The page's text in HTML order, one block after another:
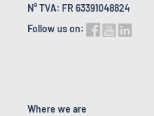
N° TVA: FR 63391048824
Follow us on:
Where we are